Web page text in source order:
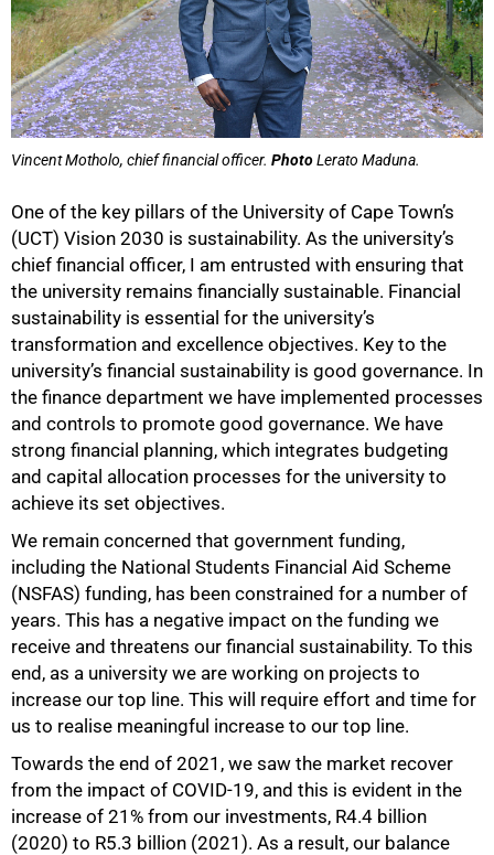
Vincent Motholo, chief financial officer. PhotoLerato Maduna.
One of the key pillars of the University of Cape Town’s
(UCT) Vision 2030 is sustainability. As the university’s
chief financial officer, I am entrusted with ensuring that
the university remains financially sustainable. Financial
sustainability is essential for the university’s
transformation and excellence objectives. Key to the
university’s financial sustainability is good governance. In
the finance department we have implemented processes
and controls to promote good governance. We have
strong financial planning, which integrates budgeting
and capital allocation processes for the university to
achieve its set objectives.
We remain concerned that government funding,
including the National Students Financial Aid Scheme
(NSFAS) funding, has been constrained for a number of
years. This has a negative impact on the funding we
receive and threatens our financial sustainability. To this
end, as a university we are working on projects to
increase our top line. This will require effort and time for
us to realise meaningful increase to our top line.
Towards the end of 2021, we saw the market recover
from the impact of COVID-19, and this is evident in the
increase of 21% from our investments, R4.4 billion
(2020) to R5.3 billion (2021). As a result, our balance